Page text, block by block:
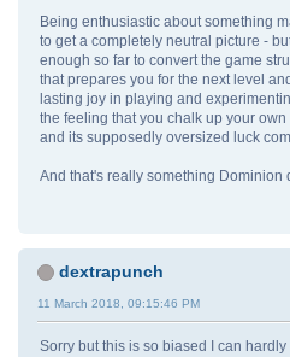
Being enthusiastic about something
to get a completely neutral picture -
enough so far to convert the game
that prepares you for the next level
lasting joy in playing and
the feeling that you chalk up your
and its supposedly oversized luck
And that's really something Dominion
dextrapunch
11 March 2018, 09:15:46 PM
Sorry but this is so biased I can hardly